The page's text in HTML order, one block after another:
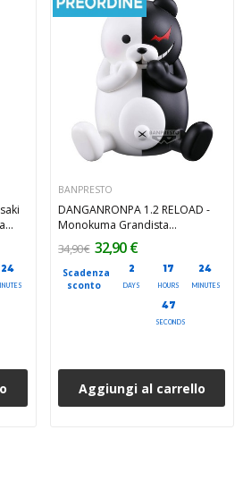
24
BANPRESTO
DANGANRONPA 1.2 RELOAD -
Monokuma Grandista
Banpresto PVC Figure 16 cm
Scadenza
sconto
2
DAYS
17
HOURS
24
MINUTES
45
SECONDS
34,90 € 32,90 €
Aggiungi al carrello